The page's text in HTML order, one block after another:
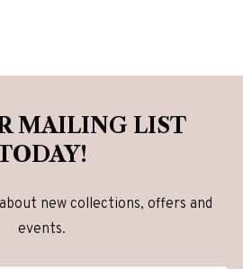
MAILING LIST
new collections, offers and
events.